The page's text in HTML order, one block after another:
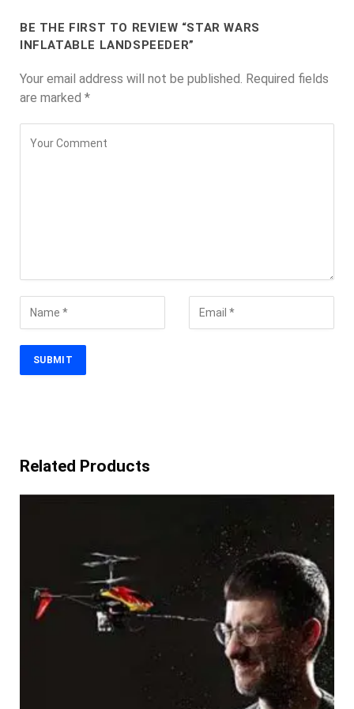
BE THE FIRST TO REVIEW “STAR WARS
INFLATABLE LANDSPEEDER”
Your email address will not be published. Required fields
are marked *
Related Products